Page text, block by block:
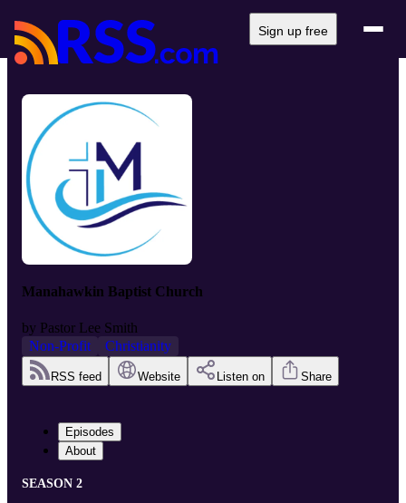
Sign up free
Manahawkin Baptist Church
by Pastor Lee Smith
Non-Profit
Christianity
RSS feed Website Listen on Share
Episodes
About
SEASON 2